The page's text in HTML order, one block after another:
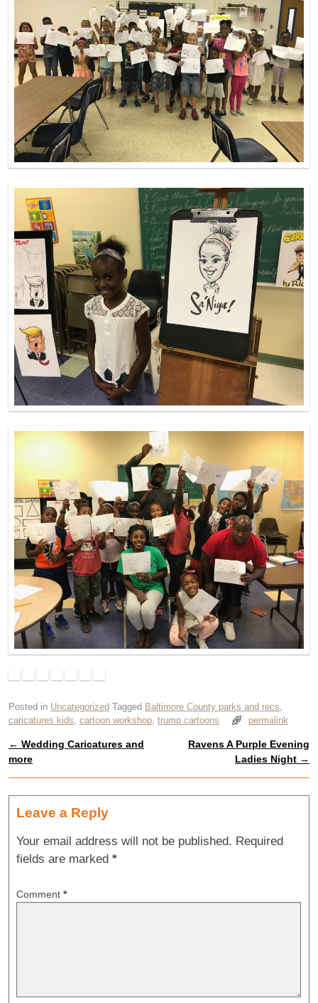
Posted in Uncategorized Tagged Baltimore County parks and recs
caricatures kids cartoon workshop trump cartoons permalink
Post navigation
← Wedding Caricatures and
more
Ravens A Purple Evening
Ladies Night →
Leave a Reply
Your email address will not be published. Required
fields are marked *
Comment *